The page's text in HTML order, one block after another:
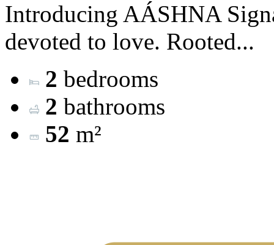
Introducing AÁSHNA
devoted to love. Rooted...
2 bedrooms
2 bathrooms
52 m²